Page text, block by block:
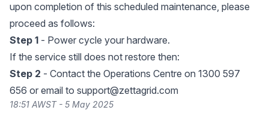
upon completion of this scheduled maintenance, please
proceed as follows:
Step 1 - Power cycle your hardware.
If the service still does not restore then:
Step 2 - Contact the Operations Centre on 1300 597
656 or email to support@zettagrid.com
18:51 AWST - 5 May 2025